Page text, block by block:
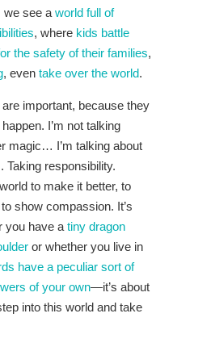
we see a world full of
, where kids battle
the safety of their families,
, even take over the world.
important, because they
happen. I’m not talking
magic… I’m talking about
Taking responsibility.
to make it better, to
show compassion. It’s
you have a tiny dragon
or whether you live in
have a peculiar sort of
of your own—it’s about
into this world and take